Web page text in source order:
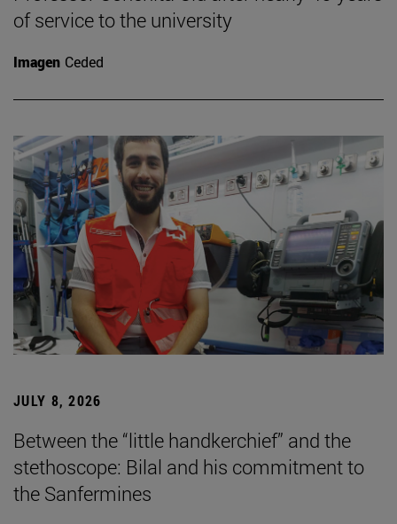
of service to the university
Imagen Ceded
JULY 8, 2026
Between the “little handkerchief” and the
stethoscope: Bilal and his commitment to
the Sanfermines